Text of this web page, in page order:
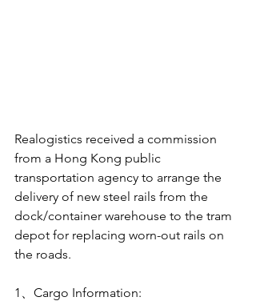
Realogistics received a commission
from a Hong Kong public
transportation agency to arrange the
delivery of new steel rails from the
dock/container warehouse to the tram
depot for replacing worn-out rails on
the roads.
1、Cargo Information: